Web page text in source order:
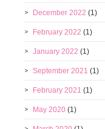
December 2022 (1)
February 2022 (1)
January 2022 (1)
September 2021 (1)
February 2021 (1)
May 2020 (1)